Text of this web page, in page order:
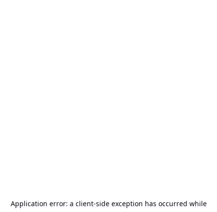
Application error: a client-side exception has occurred while